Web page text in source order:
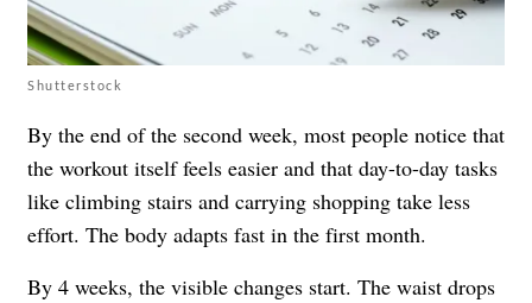
Shutterstock
By the end of the second week, most people notice that
the workout itself feels easier and that day-to-day tasks
like climbing stairs and carrying shopping take less
effort. The body adapts fast in the first month.
By 4 weeks, the visible changes start. The waist drops